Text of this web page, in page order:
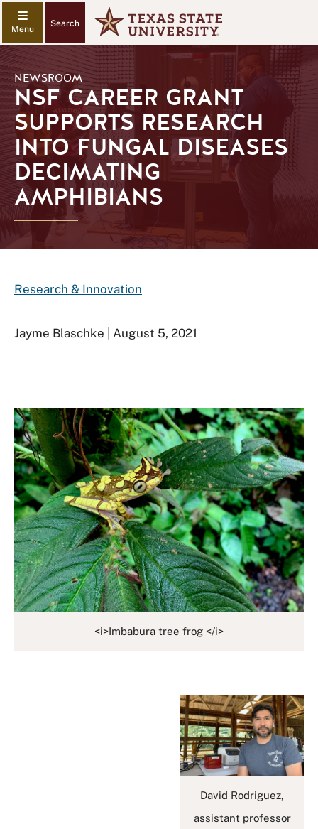
Search
NEWSROOM
NSF CAREER GRANT
SUPPORTS RESEARCH
INTO FUNGAL DISEASES
DECIMATING
AMPHIBIANS
Research & Innovation
Jayme Blaschke | August 5, 2021
<i>Imbabura tree frog </i>
David Rodriguez,
assistant professor